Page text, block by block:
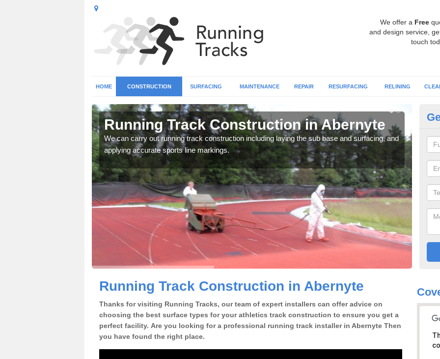
We offer a Free
and design service,
touch
HOME CONSTRUCTION SURFACING MAINTENANCE REPAIR RESURFACING RELINING
Running Track Construction in Abernyte
We can carry out running track construction including laying the sub base and surfacing, and
applying accurate sports line markings.
Running Track Construction in Abernyte
Thanks for visiting Running Tracks, our team of expert installers can offer advice on
choosing the best surface types for your athletics track construction to ensure you get a
perfect facility. Are you looking for a professional running track installer in Abernyte Then
you have found the right place.